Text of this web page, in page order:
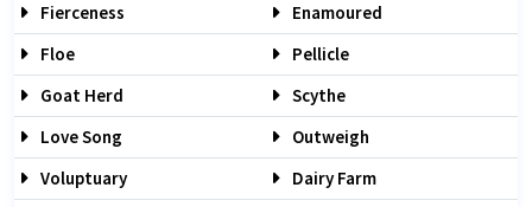
Fierceness
Enamoured
Floe
Pellicle
Goat Herd
Scythe
Love Song
Outweigh
Voluptuary
Dairy Farm